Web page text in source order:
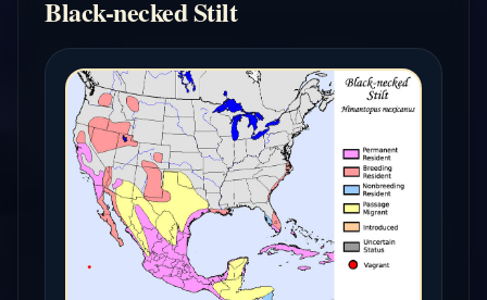
Black-necked Stilt